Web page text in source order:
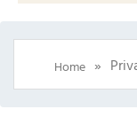
Home »